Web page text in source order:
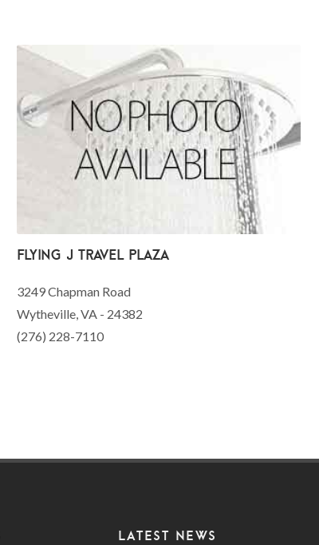
Flying J Travel Plaza
3249 Chapman Road
Wytheville, VA - 24382
(276) 228-7110
LATEST NEWS